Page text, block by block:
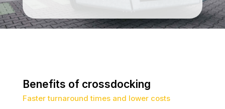
Benefits of crossdocking
Faster turnaround times and lower costs